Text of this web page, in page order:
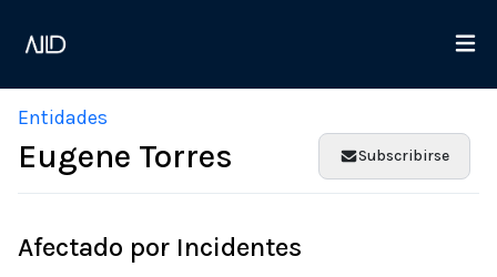
Entidades
Eugene Torres Subscribirse
Afectado por Incidentes